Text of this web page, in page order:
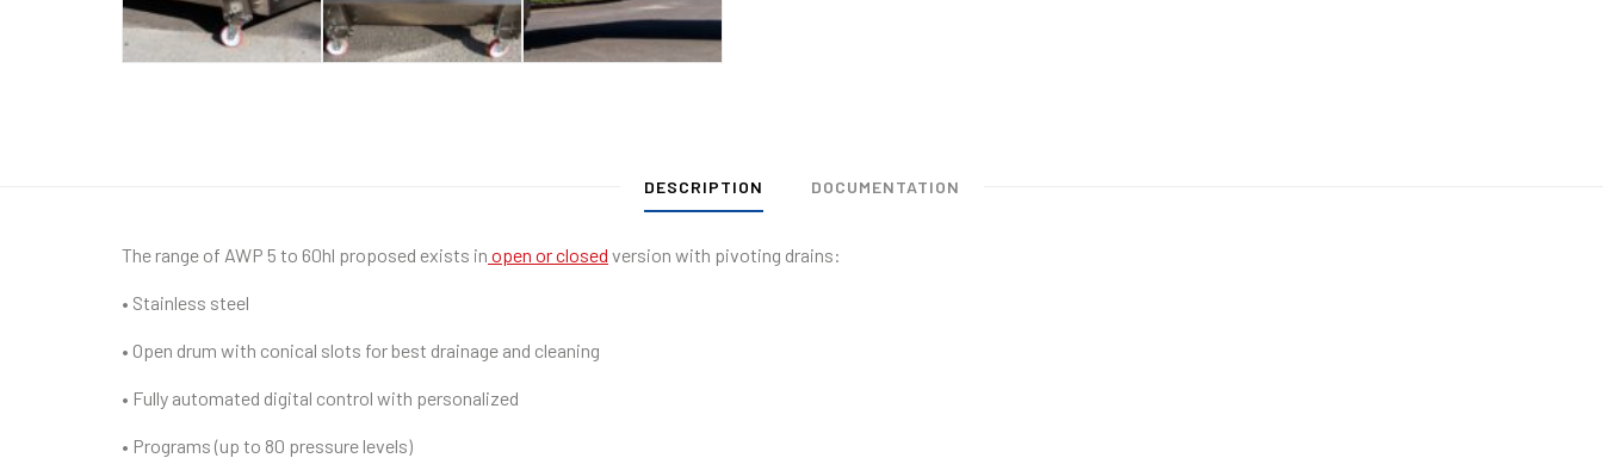
DESCRIPTION DOCUMENTATION
The range of AWP 5 to 60hl proposed exists in open or closed version with pivoting drains:
• Stainless steel
• Open drum with conical slots for best drainage and cleaning
• Fully automated digital control with personalized
• Programs (up to 80 pressure levels)